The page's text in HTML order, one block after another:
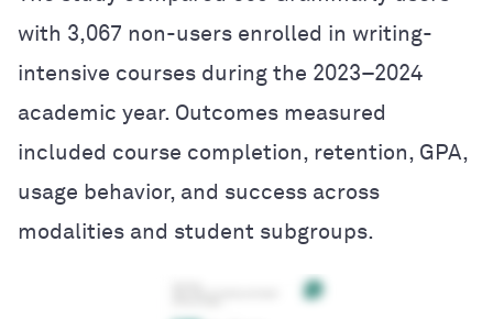
with 3,067 non-users enrolled in writing-
intensive courses during the 2023–2024
academic year. Outcomes measured
included course completion, retention, GPA,
usage behavior, and success across
modalities and student subgroups.